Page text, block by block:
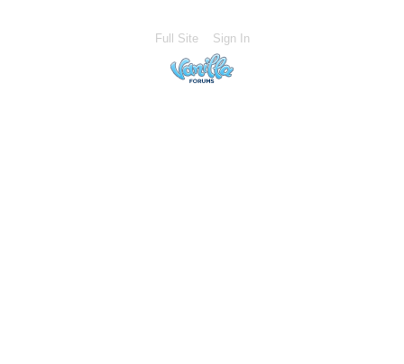
Full Site Sign In